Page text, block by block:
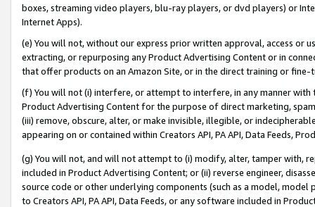
boxes, streaming video players, blu-ray players, or dvd players) or
Internet Apps).
(e) You will not, without our express prior written approval, access or
extracting, or repurposing any Product Advertising Content or in
that offer products on an Amazon Site, or in the direct training or
(f) You will not (i) interfere, or attempt to interfere, in any manner
Product Advertising Content for the purpose of direct marketing,
(iii) remove, obscure, alter, or make invisible, illegible, or
appearing on or contained within Creators API, PA API, Data Feeds,
(g) You will not, and will not attempt to (i) modify, alter, tamper with,
included in Product Advertising Content; or (ii) reverse engineer,
source code or other underlying components (such as a model,
to Creators API, PA API, Data Feeds, or any software included in